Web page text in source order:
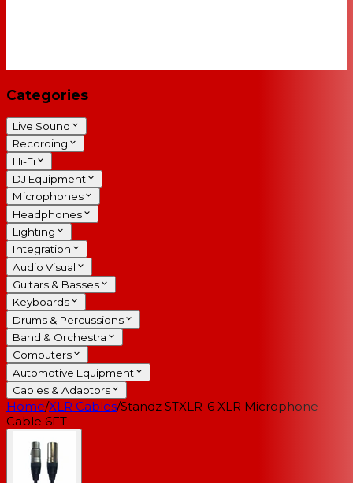
Categories
Live Sound
Recording
Hi-Fi
DJ Equipment
Microphones
Headphones
Lighting
Integration
Audio Visual
Guitars & Basses
Keyboards
Drums & Percussions
Band & Orchestra
Computers
Automotive Equipment
Cables & Adaptors
Home/XLR Cables/Standz STXLR-6 XLR Microphone
Cable 6FT